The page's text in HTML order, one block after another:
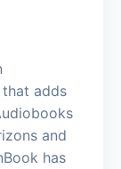
adds
and
has